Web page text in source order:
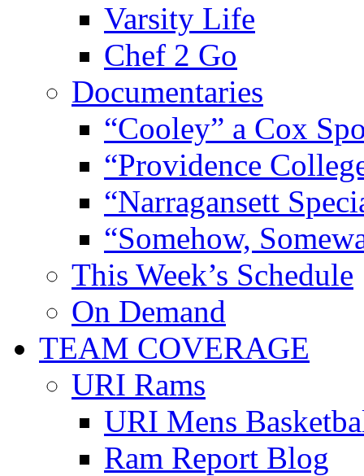
Varsity Life
Chef 2 Go
Documentaries
“Cooley” a Cox
“Providence
“Narragansett
“Somehow,
This Week’s Schedule
On Demand
TEAM COVERAGE
URI Rams
URI Mens
Ram Report Blog